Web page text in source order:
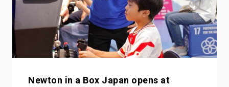
Newton in a Box Japan opens at